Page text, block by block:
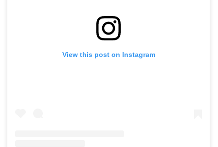
View this post on Instagram